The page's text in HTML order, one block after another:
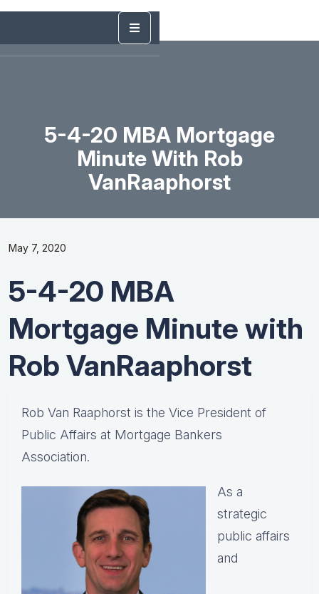
5-4-20 MBA Mortgage
Minute With Rob
VanRaaphorst
May 7, 2020
5-4-20 MBA
Mortgage Minute with
Rob VanRaaphorst
Rob Van Raaphorst is the Vice President of
Public Affairs at Mortgage Bankers
Association.
As a
strategic
public affairs
and